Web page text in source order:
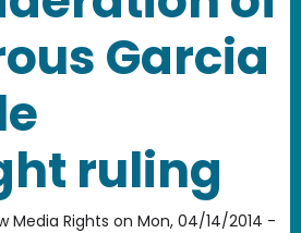
Garcia
ruling
Media Rights on Mon, 04/14/2014 -